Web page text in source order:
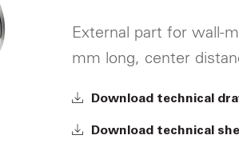
External part for wall-
mm long, center
Download technical
Download technical